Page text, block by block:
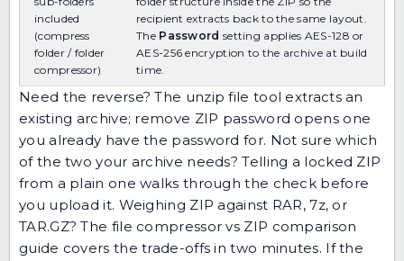
included
(compress
folder / folder
compressor)
recipient extracts back to the same layout.
The Password setting applies AES-128 or
AES-256 encryption to the archive at build
time.
Need the reverse? The unzip file tool extracts an
existing archive; remove ZIP password opens one
you already have the password for. Not sure which
of the two your archive needs?Telling a locked ZIP
from a plain one walks through the check before
you upload it. Weighing ZIP against RAR, 7z, or
TAR.GZ? The file compressor vs ZIP comparison
guide covers the trade-offs in two minutes. If the